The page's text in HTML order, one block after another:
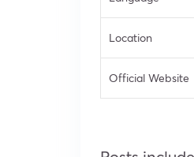
Location
Official Website